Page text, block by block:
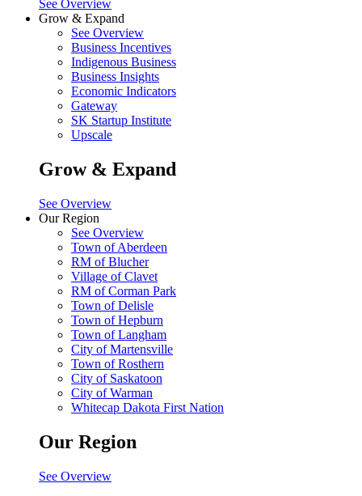
See Overview
Grow & Expand
See Overview
Business Incentives
Indigenous Business
Business Insights
Economic Indicators
Gateway
SK Startup Institute
Upscale
Grow & Expand
See Overview
Our Region
See Overview
Town of Aberdeen
RM of Blucher
Village of Clavet
RM of Corman Park
Town of Delisle
Town of Hepburn
Town of Langham
City of Martensville
Town of Rosthern
City of Saskatoon
City of Warman
Whitecap Dakota First Nation
Our Region
See Overview